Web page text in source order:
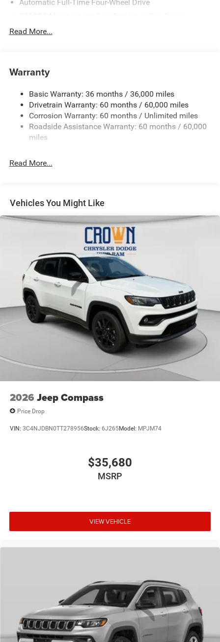
Automatic Full-Time Four-Wheel Drive
Protection
Towing Equipment -inc: Trailer Sway Control
Gas-Pressurized Shock Absorbers
Front And Rear Anti-Roll Bars
Electric Power-Assist Steering
23 Gal. Fuel Tank
Permanent Locking Hubs
4-Wheel Disc Brakes w/4-Wheel ABS, Front And Rear
Vented Discs, Brake Assist, Hill Hold Control and
Electric Parking Brake
Read More...
Warranty
Basic Warranty: 36 months / 36,000 miles
Drivetrain Warranty: 60 months / 60,000 miles
Corrosion Warranty: 60 months / Unlimited miles
Roadside Assistance Warranty: 60 months / 60,000
miles
Read More...
Vehicles You Might Like
2026 Jeep Compass
Price Drop
VIN: 3C4NJDBN0TT278956Stock: 6J265Model: MPJM74
$35,680
MSRP
VIEW VEHICLE